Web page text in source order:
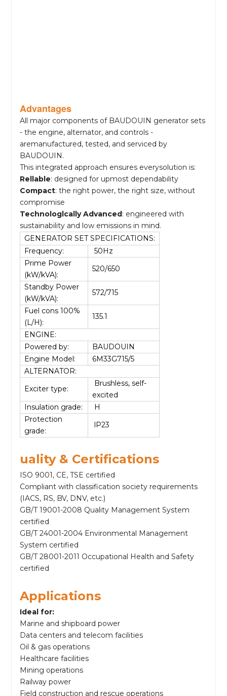
Advantages
All major components of BAUDOUIN generator sets
- the engine, alternator, and controls -
aremanufactured, tested, and serviced by
BAUDOUIN.
This integrated approach ensures everysolution is:
Rellable: designed for upmost dependability
Compact: the right power, the right size, without
compromise
Technologlcally Advanced: engineered with
sustainability and low emissions in mind.
GENERATOR SET SPECIFICATIONS:
Frequency:
50Hz
Prime Power
(kW/kVA):
520/650
Standby Power
(kW/kVA):
572/715
Fuel cons 100%
(L/H):
135.1
ENGINE:
Powered by:
BAUDOUIN
Engine Model:
6M33G715/5
ALTERNATOR:
Exciter type:
Brushless, self-
excited
Insulation grade:
H
Protection
grade:
lP23
uality & Certifications
ISO 9001, CE, TSE certified
Compliant with classification society requirements
(IACS, RS, BV, DNV, etc.)
GB/T 19001-2008 Quality Management System
certified
GB/T 24001-2004 Environmental Management
System certified
GB/T 28001-2011 Occupational Health and Safety
certified
Applications
Ideal for:
Marine and shipboard power
Data centers and telecom facilities
Oil & gas operations
Healthcare facilities
Mining operations
Railway power
Field construction and rescue operations